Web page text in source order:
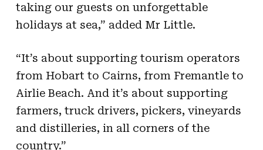
taking our guests on unforgettable
holidays at sea,” added Mr Little.
“It’s about supporting tourism operators
from Hobart to Cairns, from Fremantle to
Airlie Beach. And it’s about supporting
farmers, truck drivers, pickers, vineyards
and distilleries, in all corners of the
country.”